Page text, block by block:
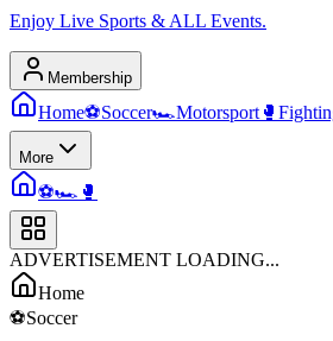
Enjoy Live Sports & ALL Events.
Membership
Home⚽Soccer🏎️Motorsport 🥊
More
⚽🏎️ 🥊
ADVERTISEMENT LOADING...
Home
⚽Soccer